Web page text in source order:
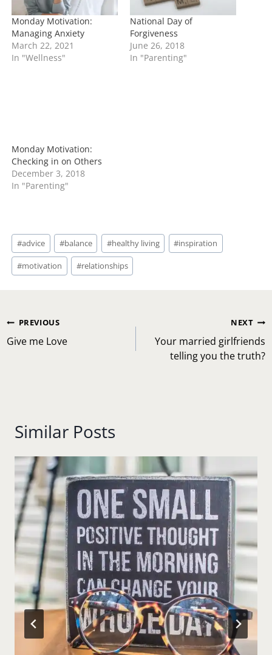
Monday Motivation:
Managing Anxiety
March 22, 2021
In "Wellness"
National Day of
Forgiveness
June 26, 2018
In "Parenting"
Monday Motivation:
Checking in on Others
December 3, 2018
In "Parenting"
Post
Tags:
#advice #balance #healthy living #inspiration
#motivation #relationships
Post
navigation
PREVIOUS
Give me Love
NEXT
Your married girlfriends
telling you the truth?
Similar Posts